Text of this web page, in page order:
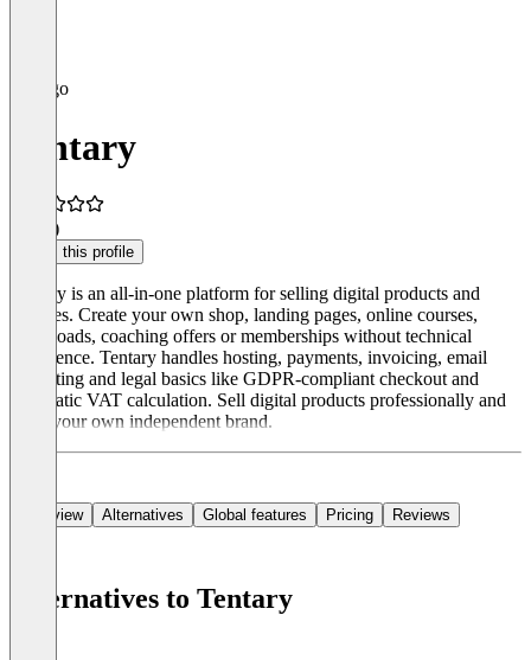
Tentary
(1)
Claim this profile
Tentary is an all-in-one platform for selling digital products and
services. Create your own shop, landing pages, online courses,
downloads, coaching offers or memberships without technical
experience. Tentary handles hosting, payments, invoicing, email
marketing and legal basics like GDPR-compliant checkout and
automatic VAT calculation. Sell digital products professionally and
build your own independent brand.
Overview Alternatives Global features Pricing Reviews
Alternatives to Tentary